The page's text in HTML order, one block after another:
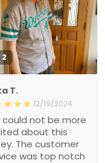
2
T.
12/19/2024
could not be more
about this
The customer
was top notch